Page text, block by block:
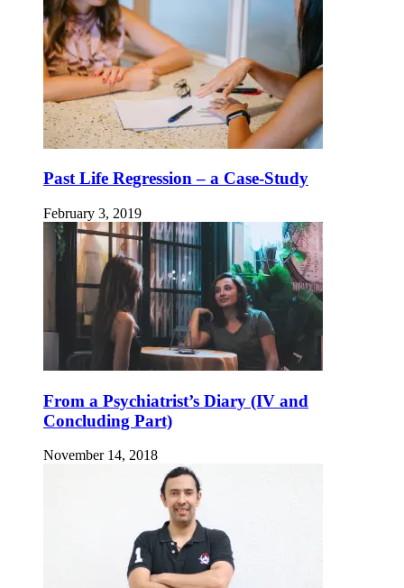
Past Life Regression – a Case-Study
February 3, 2019
From a Psychiatrist’s Diary (IV and
Concluding Part)
November 14, 2018